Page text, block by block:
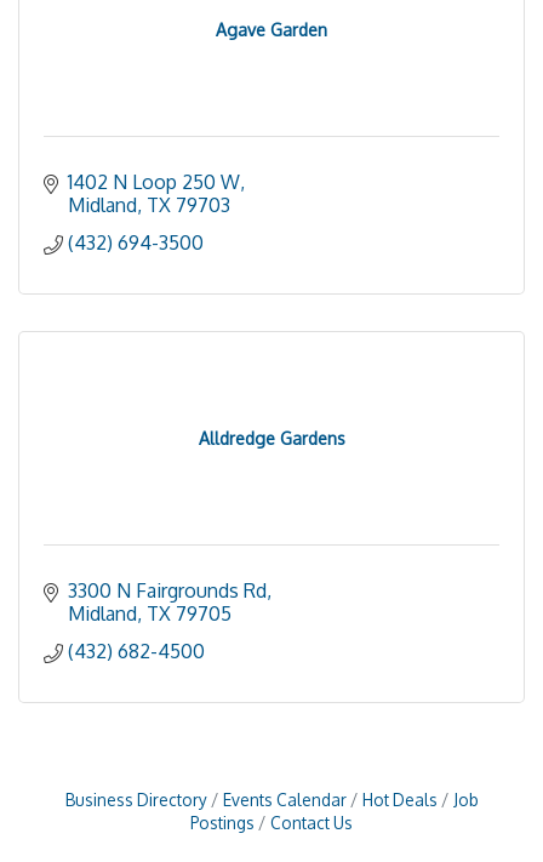
Agave Garden
1402 N Loop 250 W
Midland TX 79703
(432) 694-3500
Alldredge Gardens
3300 N Fairgrounds Rd
Midland TX 79705
(432) 682-4500
Business Directory Events Calendar Hot Deals
Job
Postings
Contact Us